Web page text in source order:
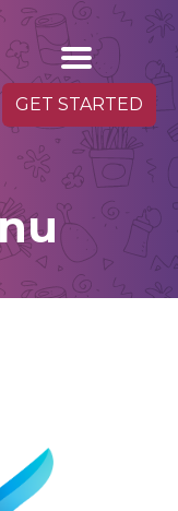
GET STARTED